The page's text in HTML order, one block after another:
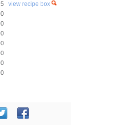
5 view recipe box
0
0
0
0
0
0
0